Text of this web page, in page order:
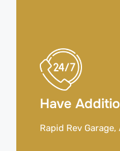
Have
Rapid Rev